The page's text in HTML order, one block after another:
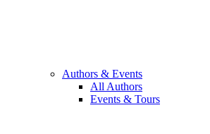
Authors & Events
All Authors
Events & Tours